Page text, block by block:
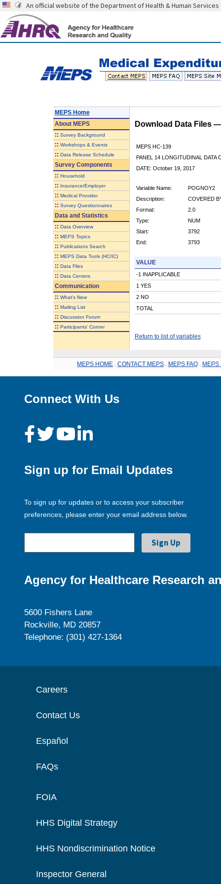
An official website of the Department of Health & Human Services
MEPS Home
AboutMEPS
:: Survey Background
:: Workshops & Events
:: Data Release Schedule
Survey Components
:: Household
:: Insurance/Employer
:: Medical Provider
:: Survey Questionnaires
Data and Statistics
:: Data Overview
:: MEPS Topics
:: Publications Search
:: MEPS Data Tools (HC/IC)
:: Data Files
:: Data Centers
Communication
:: What's New
:: Mailing List
:: Discussion Forum
:: Participants' Corner
Download Data Files
MEPS HC-139
PANEL 14 LONGITUDINAL DATA
DATE: October 19, 2017
Variable Name:
POGNOY2
Description:
COVERED
Format:
2.0
Type:
NUM
Start:
3792
End:
3793
VALUE
-1 INAPPLICABLE
1 YES
2 NO
TOTAL
Return to list of variables
MEPS HOME CONTACT MEPS MEPS FAQ MEPS
Connect With Us
Sign up for Email Updates
To sign up for updates or to access your subscriber
preferences, please enter your email address below.
Agency for Healthcare Research
5600 Fishers Lane
Rockville, MD 20857
Telephone: (301) 427-1364
Careers
Contact Us
Español
FAQs
FOIA
HHS Digital Strategy
HHS Nondiscrimination Notice
Inspector General